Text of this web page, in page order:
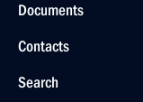
Documents
Contacts
Search